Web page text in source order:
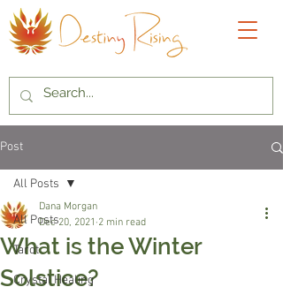
Post
All Posts
Tarot
Crystal Healing
All Posts
What is the Winter
Solstice?
Dana Morgan
Dec 20, 2021 2 min read